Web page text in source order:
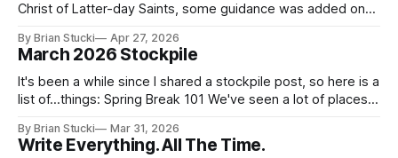
Christ of Latter-day Saints, some guidance was added on
38.8.48 Appropriate Use of Artificial Intelligence Artificial
intelligence (AI) presents opportunities and risks and is
continuously changing. AI
By Brian Stucki Apr 27, 2026
March 2026 Stockpile
It's been a while since I shared a stockpile post, so here is a
list of...things: Spring Break 101 We've seen a lot of places
the Central California Coast. So for Spring
By Brian Stucki Mar 31, 2026
Write Everything. All The Time.